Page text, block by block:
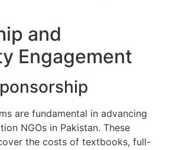
and
Engagement
are fundamental in advancing
NGOs in Pakistan. These
the costs of textbooks, full-